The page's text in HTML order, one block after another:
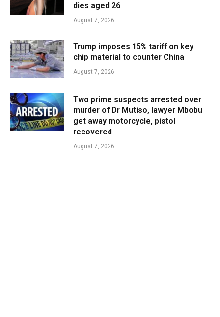
dies aged 26
August 7, 2026
Trump imposes 15% tariff on key
chip material to counter China
August 7, 2026
Two prime suspects arrested over
murder of Dr Mutiso, lawyer Mbobu
get away motorcycle, pistol
recovered
August 7, 2026